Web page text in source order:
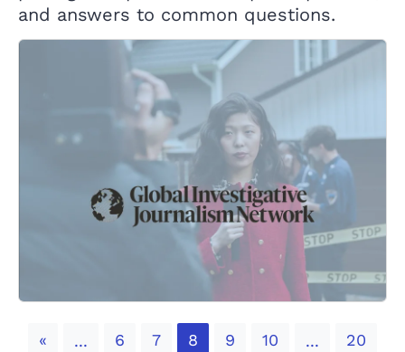
and answers to common questions.
« ... 6 7 8 9 10 ... 20